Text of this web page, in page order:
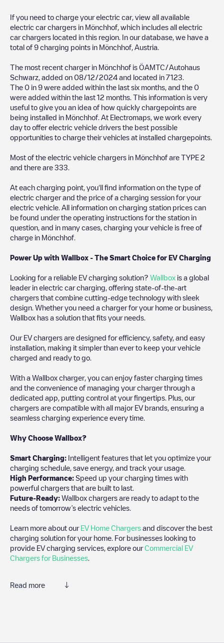
If you need to charge your electric car, view all available
electric car chargers in Mönchhof , which includes all electric
car chargers located in this region. In our database, we have a
total of 9 charging points in Mönchhof Austria
The most recent charger in Mönchhof is ÖAMTC/Autohaus
Schwarz , added on 08/12/2024 and located in 7123
The 0 in 9 were added within the last six months, and the 0
were added within the last 12 months. This information is very
useful to give you an idea of how quickly chargepoints are
being installed in Mönchhof . At Electromaps, we work every
day to offer electric vehicle drivers the best possible
opportunities to charge their vehicles at installed chargepoints.
Most of the electric vehicle chargers in Mönchhof are TYPE 2
and there are 333
At each charging point, you'll find information on the type of
electric charger and the price of a charging session for your
electric vehicle. All information on charging station prices can
be found under the operating instructions for the station in
question, and in many cases, charging your vehicle is free of
charge in Mönchhof
Power Up with Wallbox - The Smart Choice for EV Charging
Looking for a reliable EV charging solution? Wallbox is a global
leader in electric car charging, offering state-of-the-art
chargers that combine cutting-edge technology with sleek
design. Whether you need a charger for your home or business,
Wallbox has a solution that fits your needs.
Our EV chargers are designed for efficiency, safety, and easy
installation, making it simpler than ever to keep your vehicle
charged and ready to go.
With a Wallbox charger, you can enjoy faster charging times
and the convenience of managing your charger through a
dedicated app, putting control at your fingertips. Plus, our
chargers are compatible with all major EV brands, ensuring a
seamless charging experience every time.
Why Choose Wallbox?
Smart Charging: Intelligent features that let you optimize your
charging schedule, save energy, and track your usage.
High Performance: Speed up your charging times with
powerful chargers that are built to last.
Future-Ready: Wallbox chargers are ready to adapt to the
needs of tomorrow’s electric vehicles.
Learn more about our EV Home Chargers and discover the best
charging solution for your home. For businesses looking to
provide EV charging services, explore ourCommercial EV
Chargers for Businesses
Read more